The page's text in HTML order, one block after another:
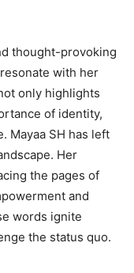
thought-provoking
with her
only highlights
of identity,
Mayaa SH has left
Her
the pages of
and
words ignite
the status quo.